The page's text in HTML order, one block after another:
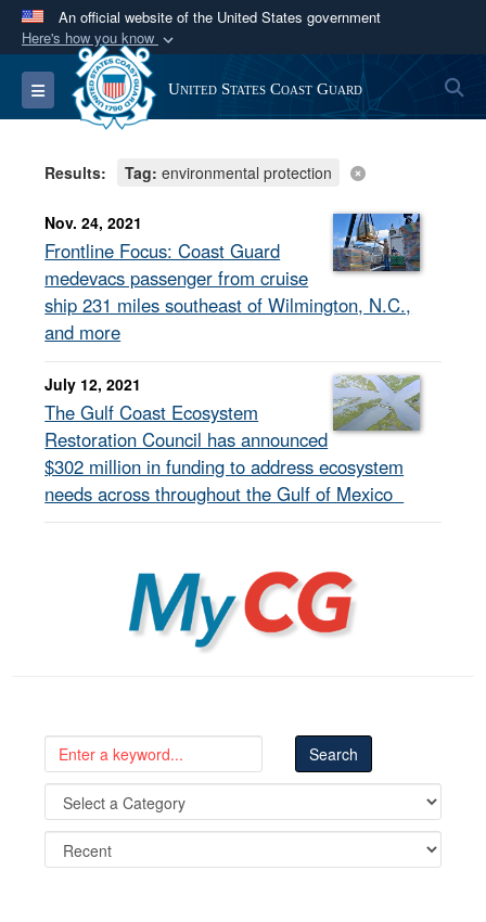
An official website of the United States government
Here's how you know
Official websites use .mil
A.milwebsite belongs to an official U.S.
Department of Defense organization in the United
Secure .mil websites use HTTPS
Alock ( )orhttps://means you’ve safely
connected to the .mil website. Share sensitive
information only on official, secure websites.
Toggle navigation United States Coast Guard
Results: Tag: environmental protection
Nov. 24, 2021
Frontline Focus: Coast Guard
medevacs passenger from cruise
ship 231 miles southeast of Wilmington, N.C.,
and more
July 12, 2021
The Gulf Coast Ecosystem
Restoration Council has announced
$302 million in funding to address ecosystem
needs across throughout the Gulf of Mexico
MyCG